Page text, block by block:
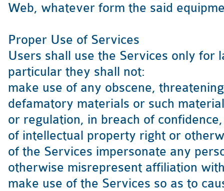
Web, whatever form the said
Proper Use of Services
Users shall use the Services only for
particular they shall not:
make use of any obscene,
defamatory materials or such
or regulation, in breach of
of intellectual property right or
of the Services impersonate any
otherwise misrepresent affiliation
make use of the Services so as to